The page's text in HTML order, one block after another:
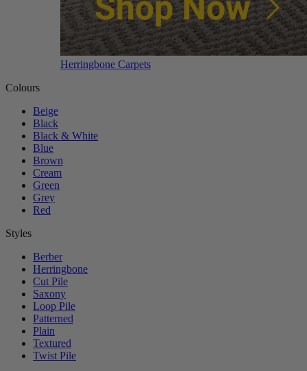
Herringbone Carpets
Colours
Beige
Black
Black & White
Blue
Brown
Cream
Green
Grey
Red
Styles
Berber
Herringbone
Cut Pile
Saxony
Loop Pile
Patterned
Plain
Textured
Twist Pile